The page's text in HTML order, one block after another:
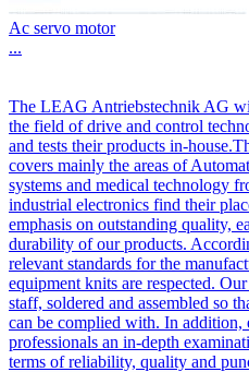
Ac servo motor
...
The LEAG Antriebstechnik AG
the field of drive and control
and tests their products in-
covers mainly the areas of
systems and medical technology
industrial electronics find their
emphasis on outstanding quality,
durability of our products.
relevant standards for the
equipment knits are respected.
staff, soldered and assembled so
can be complied with. In addition,
professionals an in-depth
terms of reliability, quality and